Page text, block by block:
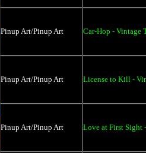
Pinup Art/Pinup Art Car-Hop - Vintage
Pinup Art/Pinup Art License to Kill -
Pinup Art/Pinup Art Love at First Sight